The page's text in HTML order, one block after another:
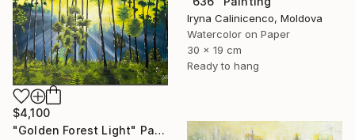
Iryna Calinicenco, Moldova
Watercolor on Paper
30 x 19 cm
Ready to hang
$4,100
"Golden Forest Light" Painting